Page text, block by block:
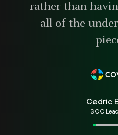
rather than
all of the
Cedric
SOC